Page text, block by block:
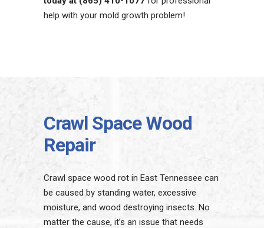
help with your mold growth problem!
Crawl Space Wood
Repair
Crawl space wood rot in East Tennessee can
be caused by standing water, excessive
moisture, and wood destroying insects. No
matter the cause, it’s an issue that needs